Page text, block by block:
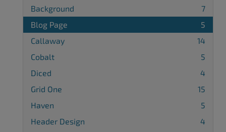
Background
7
Blog Page
5
Callaway
14
Cobalt
5
Diced
4
Grid One
15
Haven
5
Header Design
4